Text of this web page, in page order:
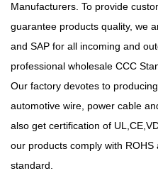
Manufacturers . To provide
guarantee products quality, we
and SAP for all incoming and
professional wholesale CCC
Our factory devotes to producing
automotive wire, power cable
also get certification of
our products comply with
standard.